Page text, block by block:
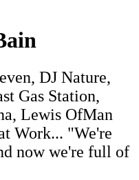
DJ Nature,
Gas Station,
Lewis OfMan
Work... "We're
now we're full of